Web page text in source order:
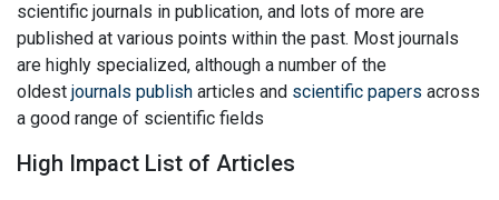
scientific journals in publication, and lots of more are
published at various points within the past. Most journals
are highly specialized, although a number of the
oldest journals publish articles and scientific papers across
a good range of scientific fields
High Impact List of Articles